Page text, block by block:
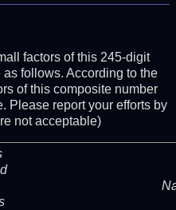
factors of this 245-digit
follows. According to the
of this composite number
Please report your efforts by
not acceptable)